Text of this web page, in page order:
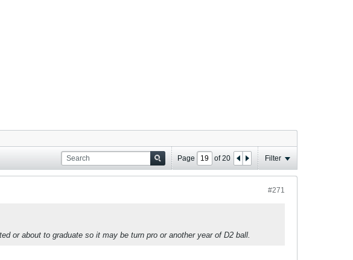
Page of20 Filter
#271
or about to graduate so it may be turn pro or another year of D2 ball.